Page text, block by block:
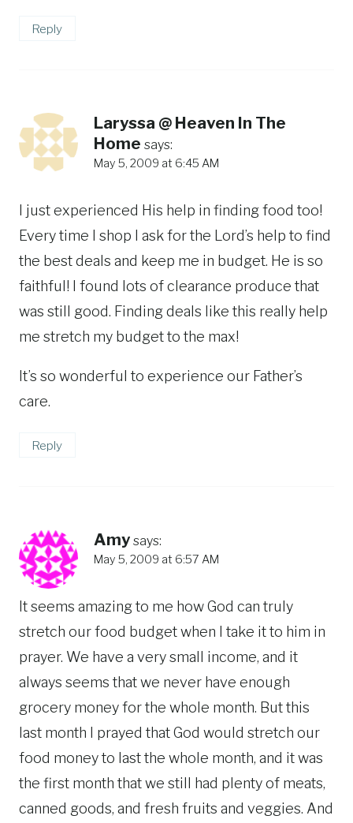
Reply
Laryssa @ Heaven In The
Home says:
May 5, 2009 at 6:45 AM
I just experienced His help in finding food too!
Every time I shop I ask for the Lord’s help to find
the best deals and keep me in budget. He is so
faithful! I found lots of clearance produce that
was still good. Finding deals like this really help
me stretch my budget to the max!
It’s so wonderful to experience our Father’s
care.
Reply
Amy says:
May 5, 2009 at 6:57 AM
It seems amazing to me how God can truly
stretch our food budget when I take it to him in
prayer. We have a very small income, and it
always seems that we never have enough
grocery money for the whole month. But this
last month I prayed that God would stretch our
food money to last the whole month, and it was
the first month that we still had plenty of meats,
canned goods, and fresh fruits and veggies. And